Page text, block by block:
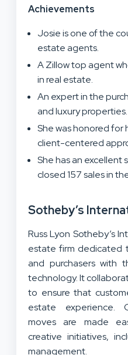
Achievements
Josie is one of the
estate agents.
A Zillow top agent
in real estate.
An expert in the
and luxury properties.
She was honored for
client-centered
She has an excellent
closed 157 sales in
Sotheby’s
Russ Lyon Sotheby’s
estate firm dedicated
and purchasers with
technology. It
to ensure that
estate experience.
moves are made
creative initiatives,
management.